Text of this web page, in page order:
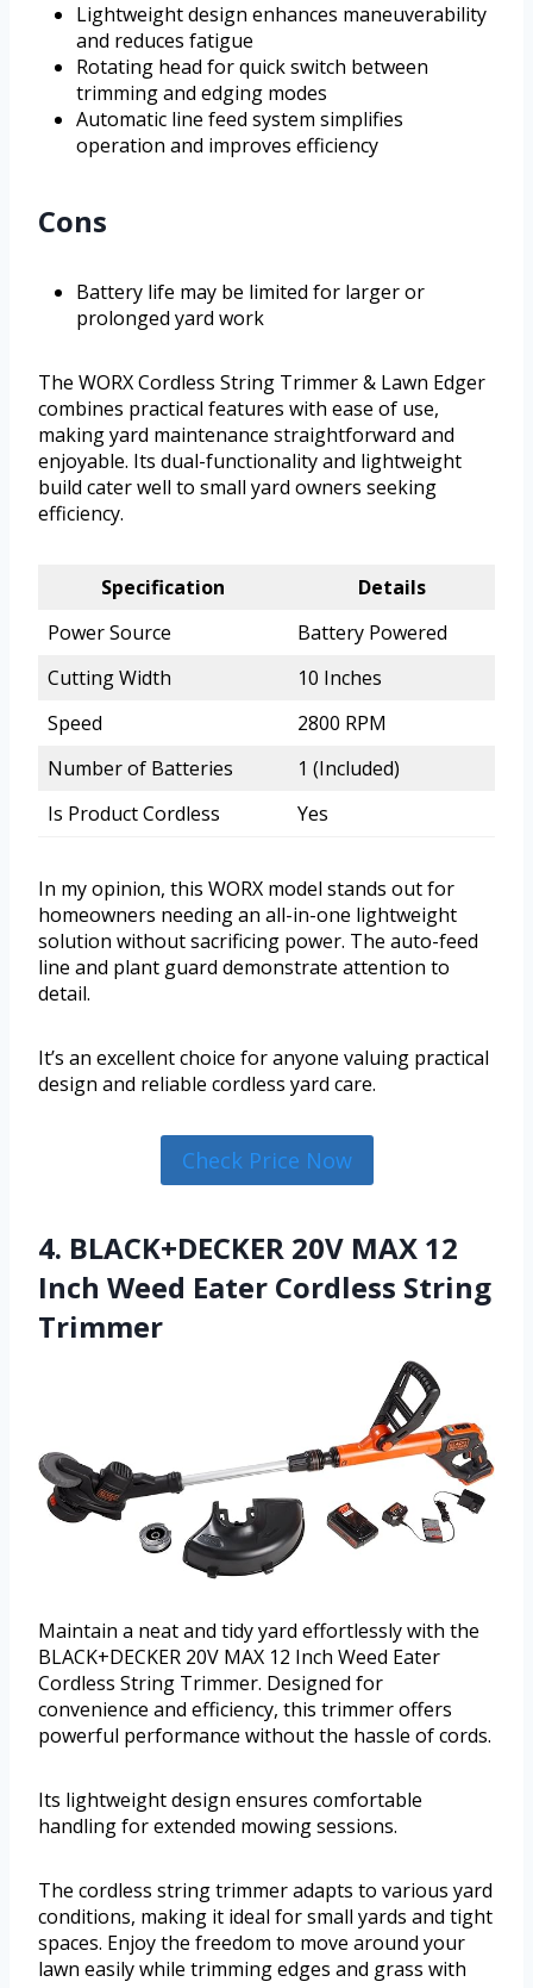
Lightweight design enhances maneuverability
and reduces fatigue
Rotating head for quick switch between
trimming and edging modes
Automatic line feed system simplifies
operation and improves efficiency
Cons
Battery life may be limited for larger or
prolonged yard work
The WORX Cordless String Trimmer & Lawn Edger
combines practical features with ease of use,
making yard maintenance straightforward and
enjoyable. Its dual-functionality and lightweight
build cater well to small yard owners seeking
efficiency.
Specification
Details
Power Source
Battery Powered
Cutting Width
10 Inches
Speed
2800 RPM
Number of Batteries
1 (Included)
Is Product Cordless
Yes
In my opinion, this WORX model stands out for
homeowners needing an all-in-one lightweight
solution without sacrificing power. The auto-feed
line and plant guard demonstrate attention to
detail.
It’s an excellent choice for anyone valuing practical
design and reliable cordless yard care.
Check Price Now
4. BLACK+DECKER 20V MAX 12
Inch Weed Eater Cordless String
Trimmer
Maintain a neat and tidy yard effortlessly with the
BLACK+DECKER 20V MAX 12 Inch Weed Eater
Cordless String Trimmer. Designed for
convenience and efficiency, this trimmer offers
powerful performance without the hassle of cords.
Its lightweight design ensures comfortable
handling for extended mowing sessions.
The cordless string trimmer adapts to various yard
conditions, making it ideal for small yards and tight
spaces. Enjoy the freedom to move around your
lawn easily while trimming edges and grass with